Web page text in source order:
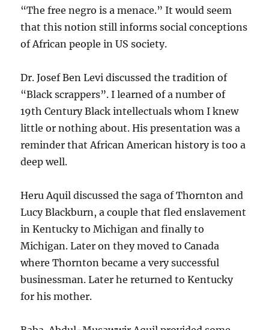
“The free negro is a menace.” It would seem
that this notion still informs social conceptions
of African people in US society.
Dr. Josef Ben Levi discussed the tradition of
“Black scrappers”. I learned of a number of
19th Century Black intellectuals whom I knew
little or nothing about. His presentation was a
reminder that African American history is too a
deep well.
Heru Aquil discussed the saga of Thornton and
Lucy Blackburn, a couple that fled enslavement
in Kentucky to Michigan and finally to
Michigan. Later on they moved to Canada
where Thornton became a very successful
businessman. Later he returned to Kentucky
for his mother.